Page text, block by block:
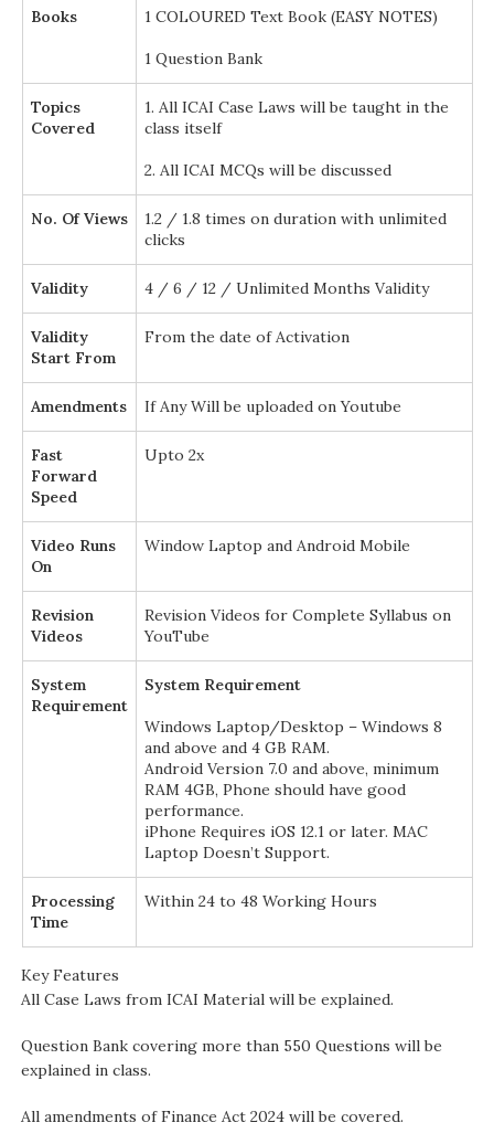
Books 1 COLOURED Text Book (EASY NOTES)
1 Question Bank
Topics
Covered
1. All ICAI Case Laws will be taught in the
class itself
2. All ICAI MCQs will be discussed
No. Of Views
1.2 / 1.8 times on duration with unlimited
clicks
Validity 4 / 6 / 12 / Unlimited Months Validity
Validity
Start From
From the date of Activation
Amendments If Any Will be uploaded on Youtube
Fast
Forward
Speed
Upto 2x
Video Runs
On
Window Laptop and Android Mobile
Revision
Videos
Revision Videos for Complete Syllabus on
YouTube
System
Requirement
System Requirement
Windows Laptop/Desktop – Windows 8
and above and 4 GB RAM.
Android Version 7.0 and above, minimum
RAM 4GB, Phone should have good
performance.
iPhone Requires iOS 12.1 or later. MAC
Laptop Doesn’t Support.
Processing
Time
Within 24 to 48 Working Hours
Key Features
All Case Laws from ICAI Material will be explained.
Question Bank covering more than 550 Questions will be
explained in class.
All amendments of Finance Act 2024 will be covered.